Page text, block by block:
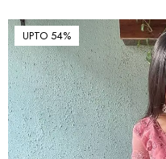
UPTO 54%